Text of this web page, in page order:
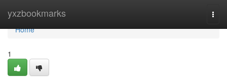
yxzbookmarks
Home
Home
1